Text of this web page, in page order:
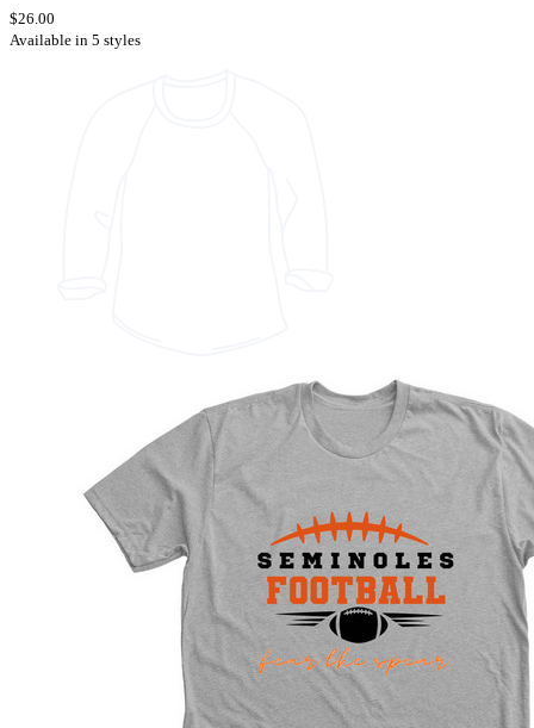
$26.00
Available in 5 styles